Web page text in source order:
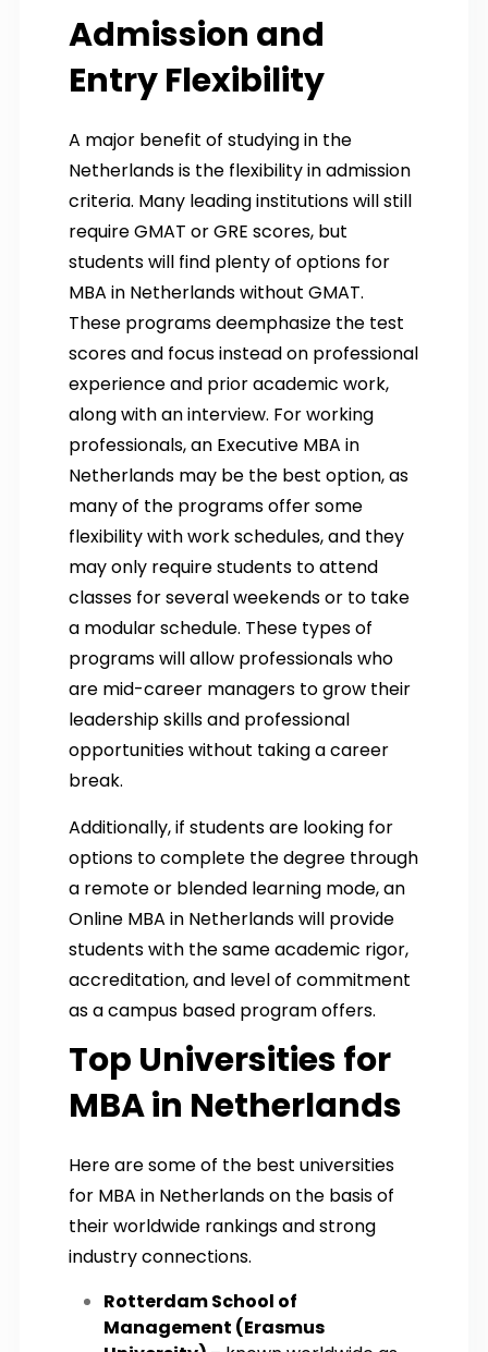
Admission and
Entry Flexibility
A major benefit of studying in the
Netherlands is the flexibility in admission
criteria. Many leading institutions will still
require GMAT or GRE scores, but
students will find plenty of options for
MBA in Netherlands without GMAT.
These programs deemphasize the test
scores and focus instead on professional
experience and prior academic work,
along with an interview. For working
professionals, an Executive MBA in
Netherlands may be the best option, as
many of the programs offer some
flexibility with work schedules, and they
may only require students to attend
classes for several weekends or to take
a modular schedule. These types of
programs will allow professionals who
are mid-career managers to grow their
leadership skills and professional
opportunities without taking a career
break.
Additionally, if students are looking for
options to complete the degree through
a remote or blended learning mode, an
Online MBA in Netherlands will provide
students with the same academic rigor,
accreditation, and level of commitment
as a campus based program offers.
Top Universities for
MBA in Netherlands
Here are some of the best universities
for MBA in Netherlands on the basis of
their worldwide rankings and strong
industry connections.
Rotterdam School of
Management (Erasmus